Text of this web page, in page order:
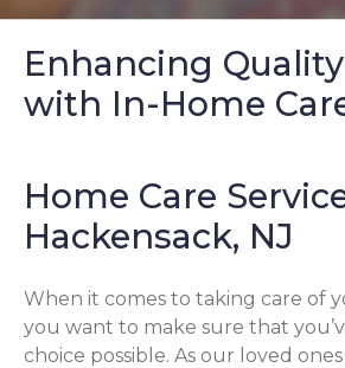
Enhancing
with In-Home
Home Care
Hackensack, NJ
When it comes to taking care of
you want to make sure that
choice possible. As our loved